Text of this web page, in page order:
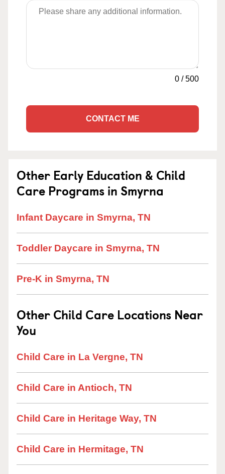
0 /500
CONTACT ME
Other Early Education & Child
Care Programs in Smyrna
Infant Daycare in Smyrna, TN
Toddler Daycare in Smyrna, TN
Pre-K in Smyrna, TN
Other Child Care Locations Near
You
Child Care in La Vergne, TN
Child Care in Antioch, TN
Child Care in Heritage Way, TN
Child Care in Hermitage, TN